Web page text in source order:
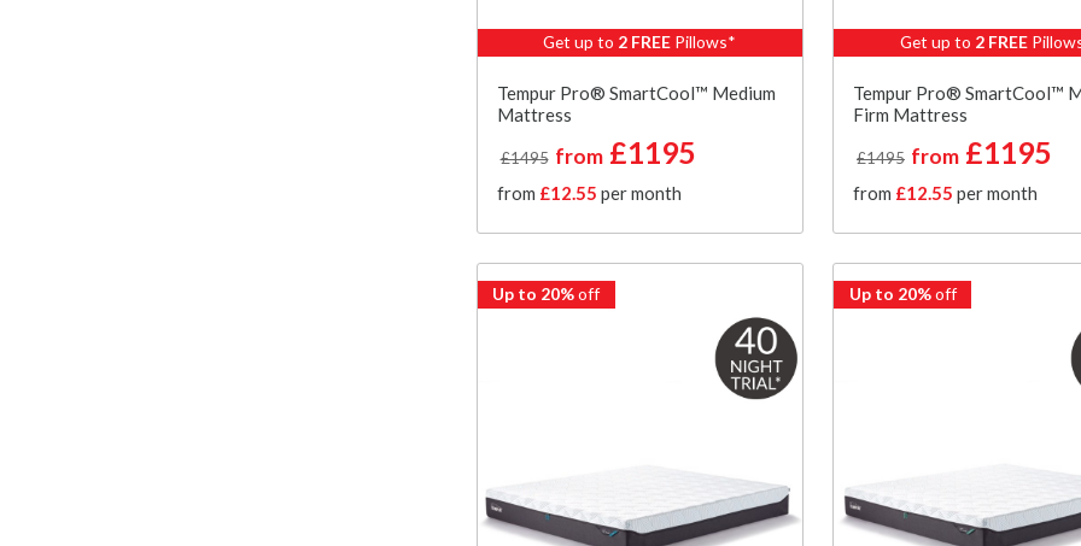
Get up to 2 FREE Pillows*
Tempur Pro® SmartCool™ Medium
Mattress
£1495 from£1195
from £12.55 per month
Get up to 2 FREE
Tempur Pro® SmartCool™
Firm Mattress
£1495 from£1195
from £12.55 per month
Up to 20%off Up to 20%off